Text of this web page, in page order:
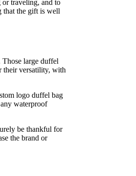
or traveling, and to
that the gift is well
Those large duffel
their versatility, with
logo duffel bag
waterproof
be thankful for
the brand or